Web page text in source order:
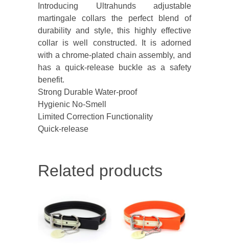
Introducing Ultrahunds adjustable
martingale collars the perfect blend of
durability and style, this highly effective
collar is well constructed. It is adorned
with a chrome-plated chain assembly, and
has a quick-release buckle as a safety
benefit.
Strong Durable Water-proof
Hygienic No-Smell
Limited Correction Functionality
Quick-release
Related products